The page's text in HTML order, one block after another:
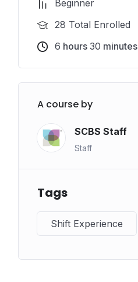
Beginner
28 Total Enrolled
6 hours 30 minutes
A course by
SCBS Staff
Staff
Tags
Shift Experience